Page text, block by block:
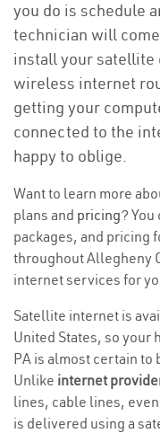
you do is schedule
technician will
install your satellite
wireless internet
getting your
connected to the
happy to oblige.
Want to learn more
plans and pricing?
packages, and pricing
throughout Allegheny
internet services for
Satellite internet is
United States, so your
PA is almost certain to
Unlike internet
lines, cable lines,
is delivered using a